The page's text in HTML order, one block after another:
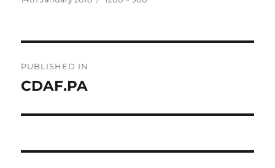
navigation
PUBLISHED IN
CDAF.PA